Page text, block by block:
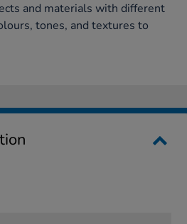
and materials with different
tones, and textures to